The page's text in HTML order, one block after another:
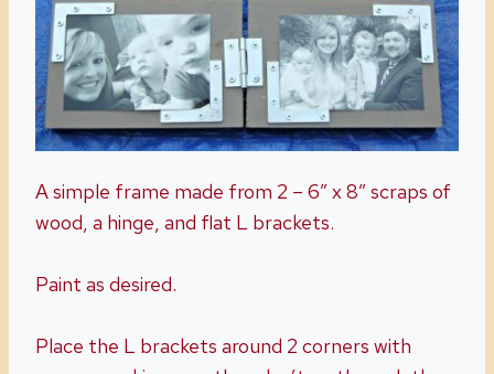
A simple frame made from 2 – 6″ x 8″ scraps of
wood, a hinge, and flat L brackets.
Paint as desired.
Place the L brackets around 2 corners with